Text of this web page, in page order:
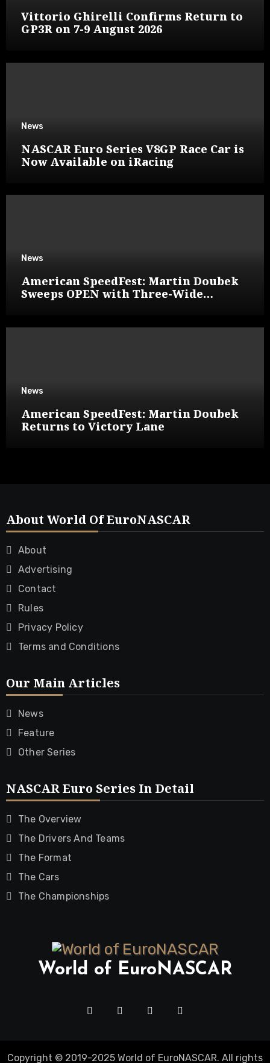
Vittorio Ghirelli Confirms Return to
GP3R on 7-9 August 2026
News
NASCAR Euro Series V8GP Race Car is
Now Available on iRacing
News
American SpeedFest: Martin Doubek
Sweeps OPEN with Three-Wide
News
American SpeedFest: Martin Doubek
Returns to Victory Lane
About World Of EuroNASCAR
About
Advertising
Contact
Rules
Privacy Policy
Terms and Conditions
Our Main Articles
News
Feature
Other Series
NASCAR Euro Series In Detail
The Overview
The Drivers And Teams
The Format
The Cars
The Championships
World of EuroNASCAR
Copyright © 2019-2025 World of EuroNASCAR. All rights